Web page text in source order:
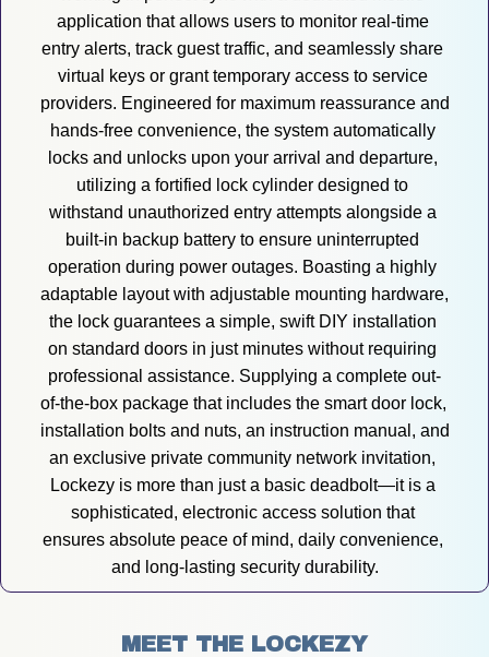
application that allows users to monitor real-time
entry alerts, track guest traffic, and seamlessly share
virtual keys or grant temporary access to service
providers. Engineered for maximum reassurance and
hands-free convenience, the system automatically
locks and unlocks upon your arrival and departure,
utilizing a fortified lock cylinder designed to
withstand unauthorized entry attempts alongside a
built-in backup battery to ensure uninterrupted
operation during power outages. Boasting a highly
adaptable layout with adjustable mounting hardware,
the lock guarantees a simple, swift DIY installation
on standard doors in just minutes without requiring
professional assistance. Supplying a complete out-
of-the-box package that includes the smart door lock,
installation bolts and nuts, an instruction manual, and
an exclusive private community network invitation,
Lockezy is more than just a basic deadbolt—it is a
sophisticated, electronic access solution that
ensures absolute peace of mind, daily convenience,
and long-lasting security durability.
MEET THE LOCKEZY